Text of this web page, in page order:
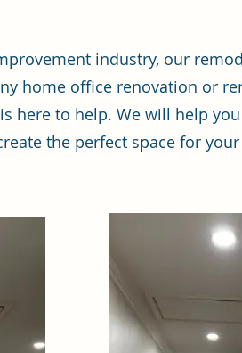
industry, our
home office renovation or
here to help. We will help
the perfect space for your